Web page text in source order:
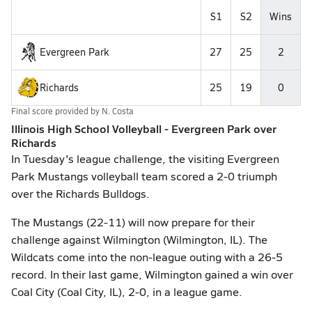
S1 S2 Wins
Evergreen Park 27 25 2
Richards 25 19 0
Final score provided by N. Costa
Illinois High School Volleyball - Evergreen Park over
Richards
In Tuesday's league challenge, the visiting Evergreen
Park Mustangs volleyball team scored a 2-0 triumph
over the Richards Bulldogs.
The Mustangs (22-11) will now prepare for their
challenge against Wilmington (Wilmington, IL). The
Wildcats come into the non-league outing with a 26-5
record. In their last game, Wilmington gained a win over
Coal City (Coal City, IL), 2-0, in a league game.